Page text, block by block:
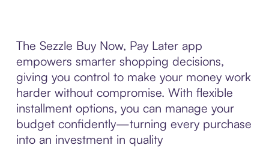
The Sezzle Buy Now, Pay Later app
empowers smarter shopping decisions,
giving you control to make your money work
harder without compromise. With flexible
installment options, you can manage your
budget confidently—turning every purchase
into an investment in quality